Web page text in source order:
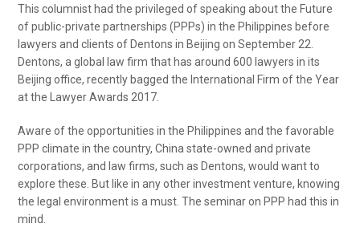
This columnist had the privileged of speaking about the Future
of public-private partnerships (PPPs) in the Philippines before
lawyers and clients of Dentons in Beijing on September 22.
Dentons, a global law firm that has around 600 lawyers in its
Beijing office, recently bagged the International Firm of the Year
at the Lawyer Awards 2017.
Aware of the opportunities in the Philippines and the favorable
PPP climate in the country, China state-owned and private
corporations, and law firms, such as Dentons, would want to
explore these. But like in any other investment venture, knowing
the legal environment is a must. The seminar on PPP had this in
mind.